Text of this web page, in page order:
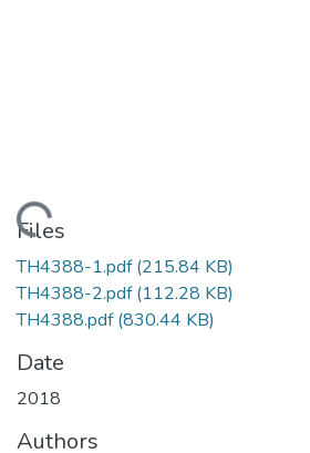
Loading...
Files
TH4388-1.pdf(215.84 KB)
TH4388-2.pdf(112.28 KB)
TH4388.pdf(830.44 KB)
Date
2018
Authors